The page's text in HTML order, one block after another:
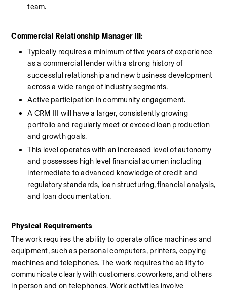
team.
Commercial Relationship Manager III:
Typically requires a minimum of five years of experience
as a commercial lender with a strong history of
successful relationship and new business development
across a wide range of industry segments.
Active participation in community engagement.
A CRM III will have a larger, consistently growing
portfolio and regularly meet or exceed loan production
and growth goals.
This level operates with an increased level of autonomy
and possesses high level financial acumen including
intermediate to advanced knowledge of credit and
regulatory standards, loan structuring, financial analysis,
and loan documentation.
Physical Requirements
The work requires the ability to operate office machines and
equipment, such as personal computers, printers, copying
machines and telephones. The work requires the ability to
communicate clearly with customers, coworkers, and others
in person and on telephones. Work activities involve